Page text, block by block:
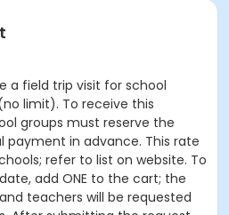
a field trip visit for school
limit). To receive this
groups must reserve the
payment in advance. This rate
refer to list on website. To
add ONE to the cart; the
teachers will be requested